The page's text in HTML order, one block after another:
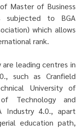
Master of Business
subjected to BGA
which allows
rank.
leading centres in
such as Cranfield
University of
Technology and
Industry 4.0., apart
education path,